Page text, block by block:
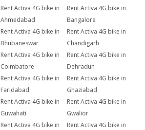
Rent Activa 4G bike in
Ahmedabad
Rent Activa 4G bike in
Bangalore
Rent Activa 4G bike in
Bhubaneswar
Rent Activa 4G bike in
Chandigarh
Rent Activa 4G bike in
Coimbatore
Rent Activa 4G bike in
Dehradun
Rent Activa 4G bike in
Faridabad
Rent Activa 4G bike in
Ghaziabad
Rent Activa 4G bike in
Guwahati
Rent Activa 4G bike in
Gwalior
Rent Activa 4G bike in
Rent Activa 4G bike in